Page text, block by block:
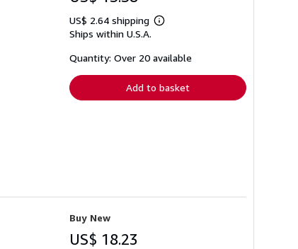
US$ 2.64 shipping
Learn
shipping
Ships within U.S.A.
Quantity: Over 20 available
Add to basket
Buy New
US$ 18.23